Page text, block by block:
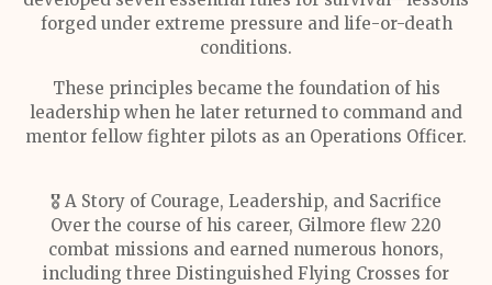
forged under extreme pressure and life-or-death
conditions.
These principles became the foundation of his
leadership when he later returned to command and
mentor fellow fighter pilots as an Operations Officer.
🎖️ A Story of Courage, Leadership, and Sacrifice
Over the course of his career, Gilmore flew 220
combat missions and earned numerous honors,
including three Distinguished Flying Crosses for